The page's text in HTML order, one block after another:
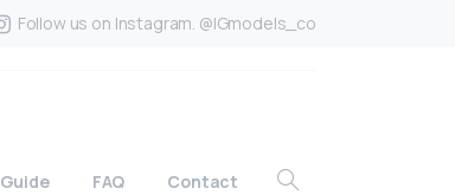
Follow us on Instagram. @IGmodels_co
Guide FAQ Contact